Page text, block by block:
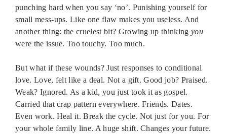
punching hard when you say ‘no’. Punishing yourself for
small mess-ups. Like one flaw makes you useless. And
another thing: the cruelest bit? Growing up thinking you
were the issue. Too touchy. Too much.
But what if these wounds? Just responses to conditional
love. Love, felt like a deal. Not a gift. Good job? Praised.
Weak? Ignored. As a kid, you just took it as gospel.
Carried that crap pattern everywhere. Friends. Dates.
Even work. Heal it. Break the cycle. Not just for you. For
your whole family line. A huge shift. Changes your future.